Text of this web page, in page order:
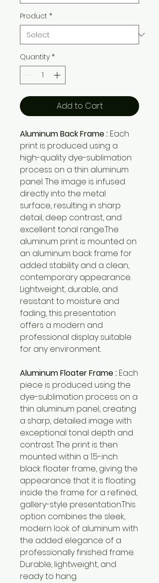
Product *
Quantity *
Add to Cart
Aluminum Back Frame : Each
print is produced using a
high-quality dye-sublimation
process on a thin aluminum
panel. The image is infused
directly into the metal
surface, resulting in sharp
detail, deep contrast, and
excellent tonal range.The
aluminum print is mounted on
an aluminum back frame for
added stability and a clean,
contemporary appearance.
Lightweight, durable, and
resistant to moisture and
fading, this presentation
offers a modern and
professional display suitable
for any environment.
Aluminum Floater Frame : Each
piece is produced using the
dye-sublimation process on a
thin aluminum panel, creating
a sharp, detailed image with
exceptional tonal depth and
contrast. The print is then
mounted within a 1.5-inch
black floater frame, giving the
appearance that it is floating
inside the frame for a refined,
gallery-style presentation.This
option combines the sleek,
modern look of aluminum with
the added elegance of a
professionally finished frame.
Durable, lightweight, and
ready to hang.